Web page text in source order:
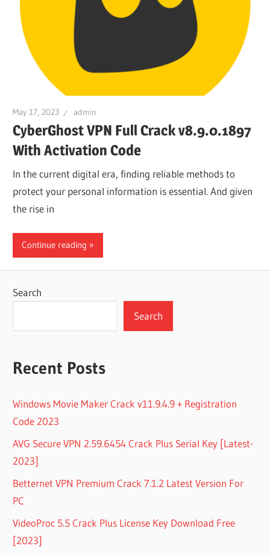
May 17, 2023 admin
CyberGhost VPN Full Crack v8.9.0.1897
With Activation Code
In the current digital era, finding reliable methods to
protect your personal information is essential. And given
the rise in
Continue reading
Search
Search
Recent Posts
Windows Movie Maker Crack v11.9.4.9 + Registration
Code 2023
AVG Secure VPN 2.59.6454 Crack Plus Serial Key [Latest-
2023]
Betternet VPN Premium Crack 7.1.2 Latest Version For
PC
VideoProc 5.5 Crack Plus License Key Download Free
[2023]